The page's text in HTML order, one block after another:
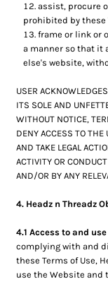
assist, procure
prohibited by these
frame or link or
a manner so that it
else's website,
USER
ITS SOLE AND
WITHOUT NOTICE,
DENY ACCESS TO
AND TAKE LEGAL
ACTIVITY OR
AND/OR BY ANY
4. Headz n Threadz
4.1 Access to and
complying with and
these Terms of Use,
use the Website and